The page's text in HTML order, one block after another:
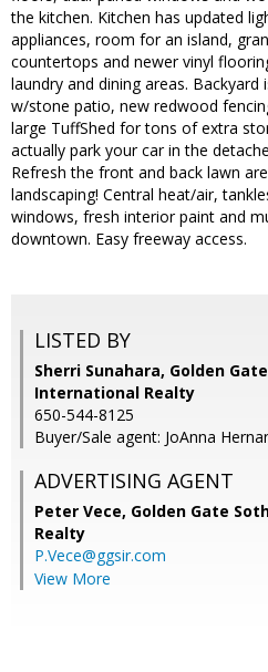
the kitchen. Kitchen has updated
appliances, room for an island,
countertops and newer vinyl
laundry and dining areas.
w/stone patio, new redwood
large TuffShed for tons of extra
actually park your car in the
Refresh the front and back lawn
landscaping! Central heat/air,
windows, fresh interior paint and
downtown. Easy freeway access.
LISTED BY
Sherri Sunahara, Golden
International Realty
650-544-8125
Buyer/Sale agent: JoAnna
ADVERTISING AGENT
Peter Vece, Golden Gate
Realty
P.Vece@ggsir.com
View More